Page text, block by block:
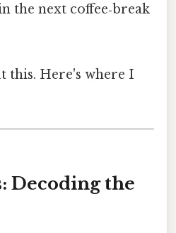
the next coffee‑break
this. Here's where I
Decoding the